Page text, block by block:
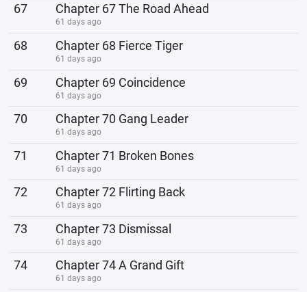
67 Chapter 67 The Road Ahead
61 days ago
68 Chapter 68 Fierce Tiger
61 days ago
69 Chapter 69 Coincidence
61 days ago
70 Chapter 70 Gang Leader
61 days ago
71 Chapter 71 Broken Bones
61 days ago
72 Chapter 72 Flirting Back
61 days ago
73 Chapter 73 Dismissal
61 days ago
74 Chapter 74 A Grand Gift
61 days ago